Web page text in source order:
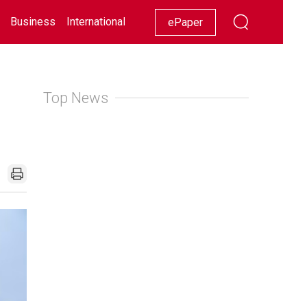
Business International Racing Lifestyle Showbiz
ePaper
Top News